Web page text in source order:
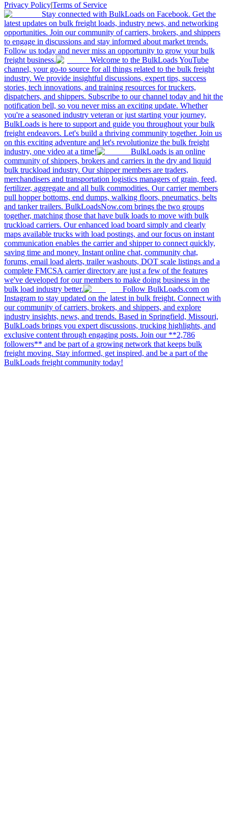
Privacy Policy|Terms of Service
Stay connected with BulkLoads on Facebook. Get the
latest updates on bulk freight loads, industry news, and networking
opportunities. Join our community of carriers, brokers, and shippers
to engage in discussions and stay informed about market trends.
Follow us today and never miss an opportunity to grow your bulk
freight business.
Welcome to the BulkLoads YouTube
channel, your go-to source for all things related to the bulk freight
industry. We provide insightful discussions, expert tips, success
stories, tech innovations, and training resources for truckers,
dispatchers, and shippers. Subscribe to our channel today and hit the
notification bell, so you never miss an exciting update. Whether
you're a seasoned industry veteran or just starting your journey,
BulkLoads is here to support and guide you throughout your bulk
freight endeavors. Let's build a thriving community together. Join us
on this exciting adventure and let's revolutionize the bulk freight
industry, one video at a time!
BulkLoads is an online
community of shippers, brokers and carriers in the dry and liquid
bulk truckload industry. Our shipper members are traders,
merchandisers and transportation logistics managers of grain, feed,
fertilizer, aggregate and all bulk commodities. Our carrier members
pull hopper bottoms, end dumps, walking floors, pneumatics, belts
and tanker trailers. BulkLoadsNow.com brings the two groups
together, matching those that have bulk loads to move with bulk
truckload carriers. Our enhanced load board simply and clearly
maps available trucks with load postings, and our focus on instant
communication enables the carrier and shipper to connect quickly,
saving time and money. Instant online chat, community chat,
forums, email load alerts, trailer washouts, DOT scale listings and a
complete FMCSA carrier directory are just a few of the features
we've developed for our members to make doing business in the
bulk load industry better.
Follow BulkLoads.com on
Instagram to stay updated on the latest in bulk freight. Connect with
our community of carriers, brokers, and shippers, and explore
industry insights, news, and trends. Based in Springfield, Missouri,
BulkLoads brings you expert discussions, trucking highlights, and
exclusive content through engaging posts. Join our **2,786
followers** and be part of a growing network that keeps bulk
freight moving. Stay informed, get inspired, and be a part of the
BulkLoads freight community today!